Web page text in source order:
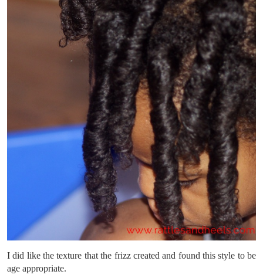
I did like the texture that the frizz created and found this style to be
age appropriate.